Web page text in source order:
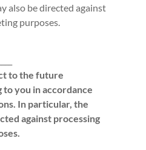
also be directed against
purposes.
to the future
you in accordance
In particular, the
against processing